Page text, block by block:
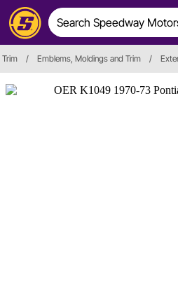
/ Emblems, Moldings and Trim /